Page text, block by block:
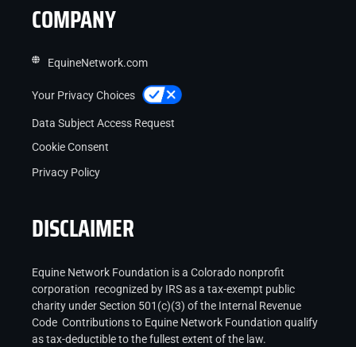
COMPANY
EquineNetwork.com
Your Privacy Choices
Data Subject Access Request
Cookie Consent
Privacy Policy
DISCLAIMER
Equine Network Foundation is a Colorado nonprofit
corporation recognized by IRS as a tax-exempt public
charity under Section 501(c)(3) of the Internal Revenue
Code Contributions to Equine Network Foundation qualify
as tax-deductible to the fullest extent of the law.